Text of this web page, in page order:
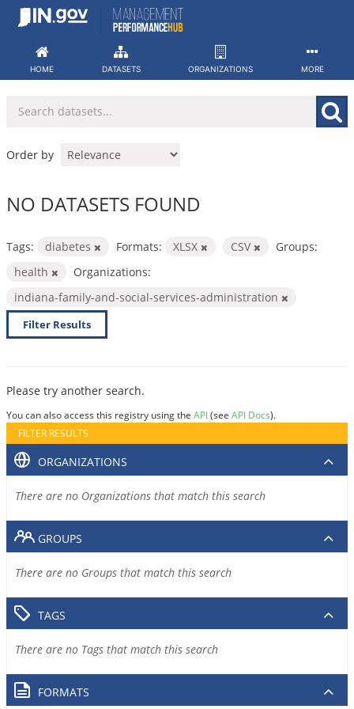
Skip
HOME DATASETS ORGANIZATIONS MORE
Order by
NO DATASETS FOUND
Tags: diabetes Formats: XLSX CSV
Groups:
health
Organizations:
indiana-family-and-social-services-administration
Filter Results
Please try another search.
You can also access this registry using the API(see API Docs).
FILTER RESULTS
ORGANIZATIONS
There are no Organizations that match this search
GROUPS
There are no Groups that match this search
TAGS
There are no Tags that match this search
FORMATS